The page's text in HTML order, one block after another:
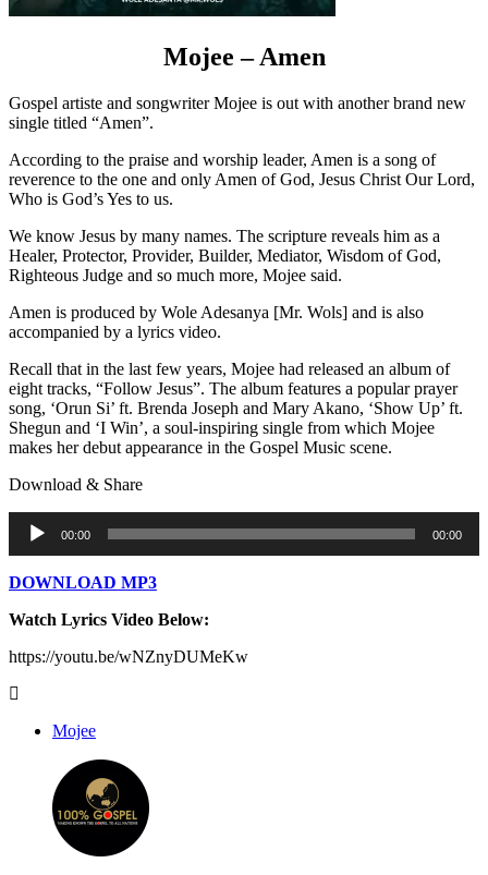
Mojee – Amen
Gospel artiste and songwriter Mojee is out with another brand new
single titled “Amen”.
According to the praise and worship leader, Amen is a song of
reverence to the one and only Amen of God, Jesus Christ Our Lord,
Who is God’s Yes to us.
We know Jesus by many names. The scripture reveals him as a
Healer, Protector, Provider, Builder, Mediator, Wisdom of God,
Righteous Judge and so much more, Mojee said.
Amen is produced by Wole Adesanya [Mr. Wols] and is also
accompanied by a lyrics video.
Recall that in the last few years, Mojee had released an album of
eight tracks, “Follow Jesus”. The album features a popular prayer
song, ‘Orun Si’ ft. Brenda Joseph and Mary Akano, ‘Show Up’ ft.
Shegun and ‘I Win’, a soul-inspiring single from which Mojee
makes her debut appearance in the Gospel Music scene.
Download & Share
Audio
Player
00:00 00:00
DOWNLOAD MP3
Watch Lyrics Video Below:
https://youtu.be/wNZnyDUMeKw
Mojee